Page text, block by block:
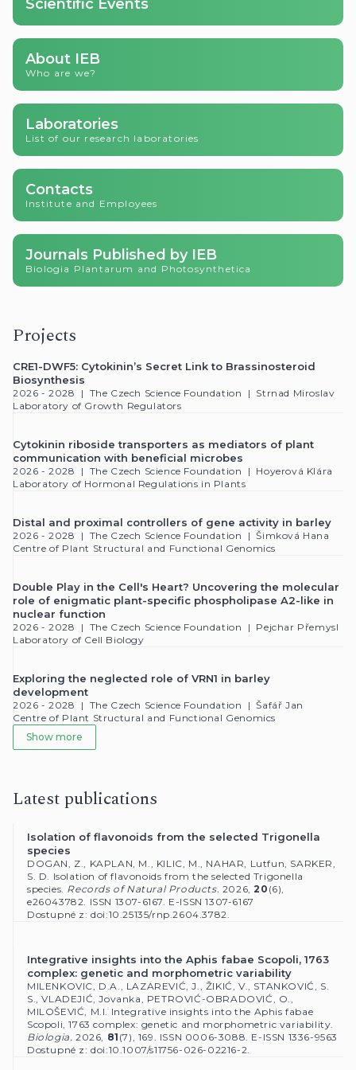
Scientific Events
About IEB
Who are we?
Laboratories
List of our research laboratories
Contacts
Institute and Employees
Journals Published by IEB
Biologia Plantarum and Photosynthetica
Projects
Latest publications